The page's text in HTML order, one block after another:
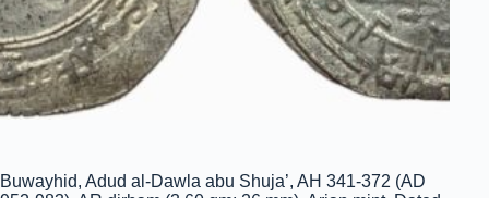
Buwayhid, Adud al-Dawla abu Shuja’, AH 341-372 (AD